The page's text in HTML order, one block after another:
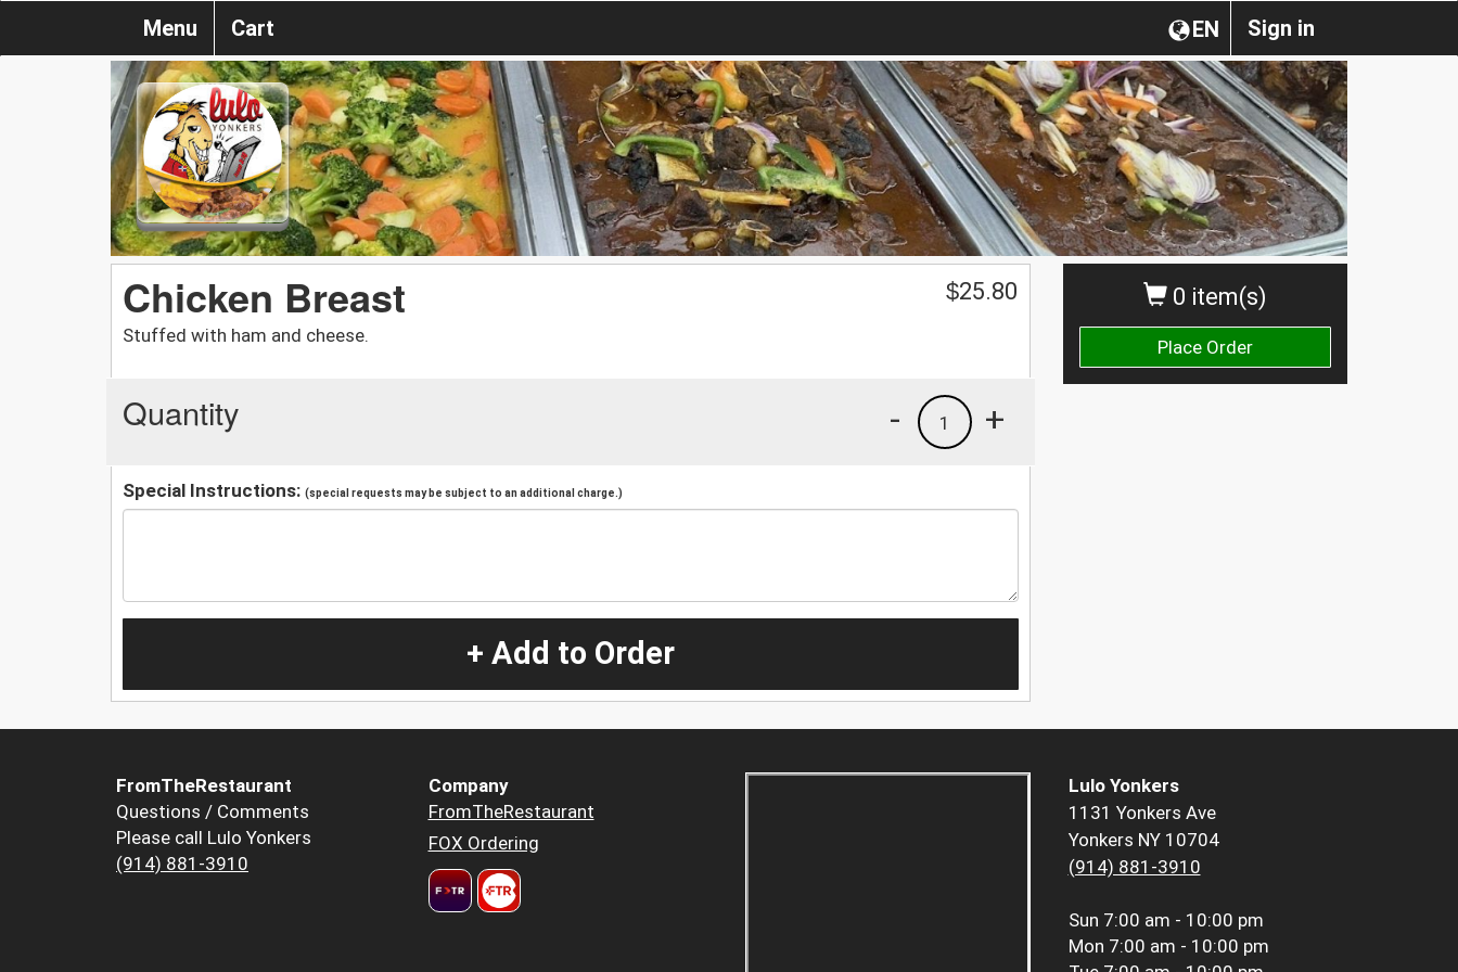
Sign in
EN
Menu Cart
0 item(s)
Place Order
Chicken Breast
Stuffed with ham and cheese.
$25.80
Quantity +
1
-
Special Instructions: (special requests may be subject to an additional charge.)
+ Add to Order
FromTheRestaurant
Questions / Comments
Please call Lulo Yonkers
(914) 881-3910
Company
FromTheRestaurant
FOX Ordering
Lulo Yonkers
1131 Yonkers Ave
Yonkers NY 10704
(914) 881-3910
Sun 7:00 am - 10:00 pm
Mon 7:00 am - 10:00 pm